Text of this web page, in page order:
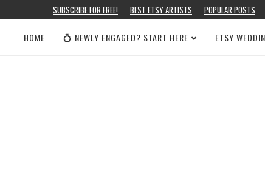
SUBSCRIBE FOR FREE! BEST ETSY ARTISTS POPULAR POSTS
HOME 💍 NEWLY ENGAGED? START HERE ETSY